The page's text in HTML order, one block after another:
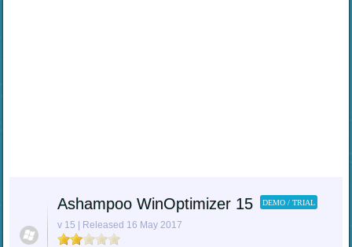
Ashampoo WinOptimizer 15 DEMO / TRIAL
v 15 | Released 16 May 2017